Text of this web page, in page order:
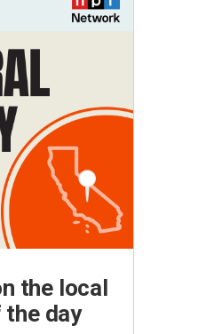
the local
the day